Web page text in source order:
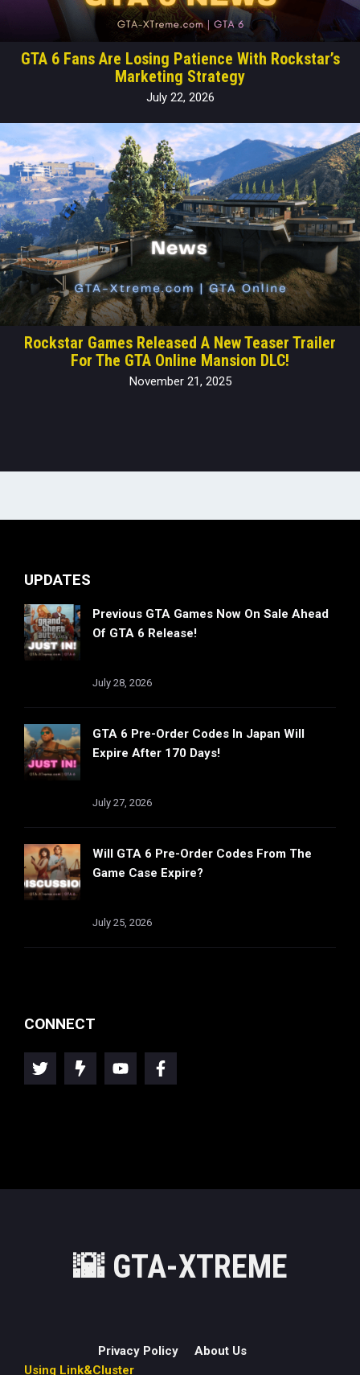
GTA 6 Fans Are Losing Patience With Rockstar’s
Marketing Strategy
July 22, 2026
Rockstar Games Released A New Teaser Trailer
For The GTA Online Mansion DLC!
November 21, 2025
UPDATES
Previous GTA Games Now On Sale Ahead
Of GTA 6 Release!
July 28, 2026
GTA 6 Pre-Order Codes In Japan Will
Expire After 170 Days!
July 27, 2026
Will GTA 6 Pre-Order Codes From The
Game Case Expire?
July 25, 2026
CONNECT
🌇GTA-XTREME
Privacy Policy
About Us
Using Link&Cluster